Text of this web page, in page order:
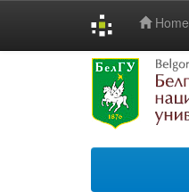
Home